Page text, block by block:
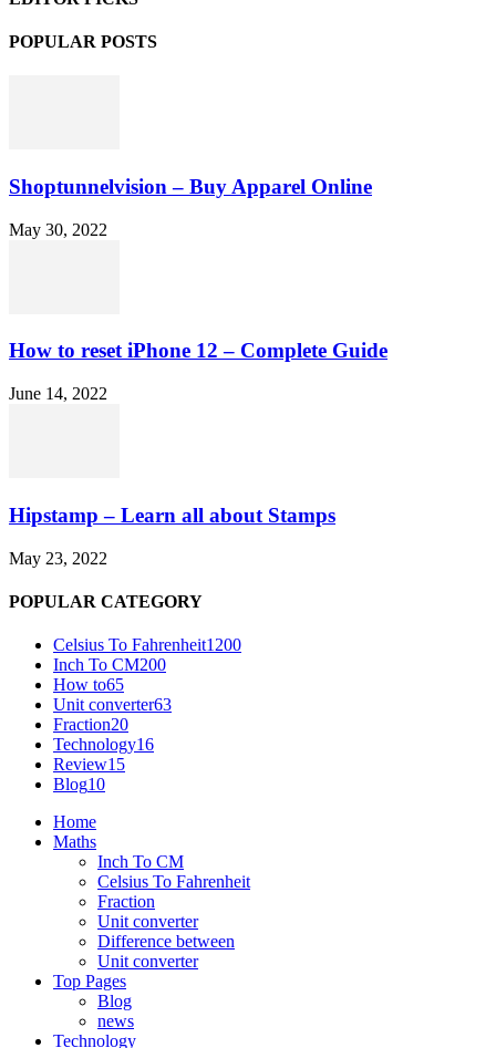
POPULAR POSTS
Shoptunnelvision – Buy Apparel Online
May 30, 2022
How to reset iPhone 12 – Complete Guide
June 14, 2022
Hipstamp – Learn all about Stamps
May 23, 2022
POPULAR CATEGORY
Celsius To Fahrenheit1200
Inch To CM200
How to65
Unit converter63
Fraction20
Technology16
Review15
Blog10
Home
Maths
Inch To CM
Celsius To Fahrenheit
Fraction
Unit converter
Difference between
Unit converter
Top Pages
Blog
news
Technology